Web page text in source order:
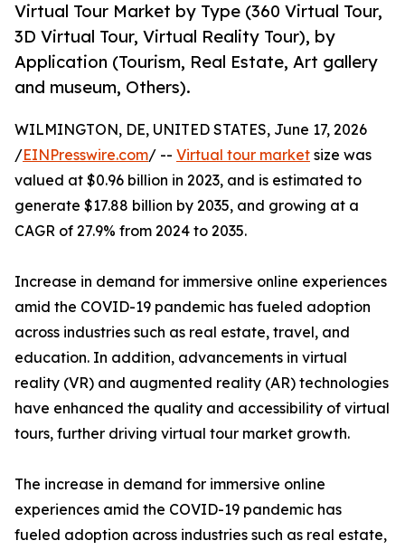
Virtual Tour Market by Type (360 Virtual Tour,
3D Virtual Tour, Virtual Reality Tour), by
Application (Tourism, Real Estate, Art gallery
and museum, Others).
WILMINGTON, DE, UNITED STATES, June 17, 2026
/EINPresswire.com/ -- Virtual tour market size was
valued at $0.96 billion in 2023, and is estimated to
generate $17.88 billion by 2035, and growing at a
CAGR of 27.9% from 2024 to 2035.
Increase in demand for immersive online experiences
amid the COVID-19 pandemic has fueled adoption
across industries such as real estate, travel, and
education. In addition, advancements in virtual
reality (VR) and augmented reality (AR) technologies
have enhanced the quality and accessibility of virtual
tours, further driving virtual tour market growth.
The increase in demand for immersive online
experiences amid the COVID-19 pandemic has
fueled adoption across industries such as real estate,